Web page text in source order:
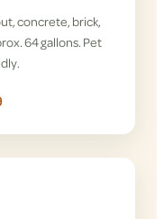
concrete, brick,
64 gallons. Pet